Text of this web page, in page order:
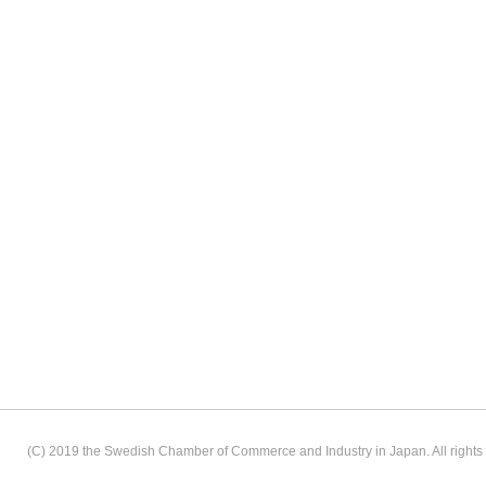
(C) 2019 the Swedish Chamber of Commerce and Industry in Japan. All rights